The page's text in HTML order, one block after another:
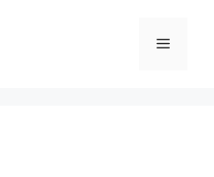
Menu